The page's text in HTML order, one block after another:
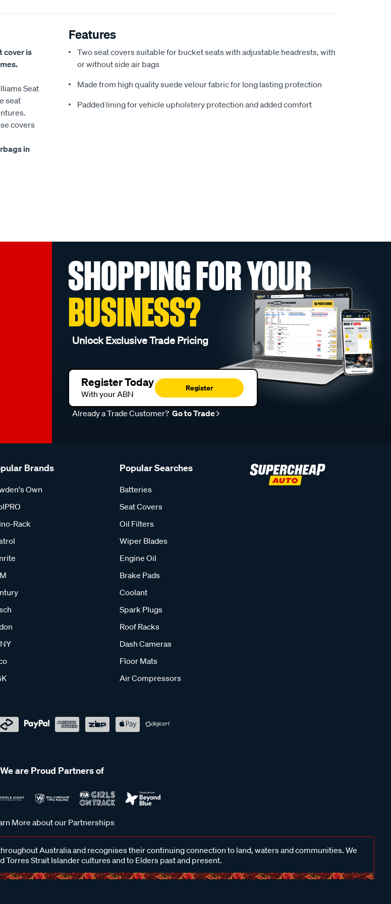
cover is
Seat
seat
covers
in
Features
Two seat covers suitable for bucket seats with adjustable headrests, with
or without side air bags
Made from high quality suede velour fabric for long lasting protection
Padded lining for vehicle upholstery protection and added comfort
SHOPPING FOR YOUR
BUSINESS?
Unlock Exclusive Trade Pricing
Register Today
With your ABN
Register
Already a Trade Customer? Go to Trade
Brands
Own
Rack
Popular Searches
Batteries
Seat Covers
Oil Filters
Wiper Blades
Engine Oil
Brake Pads
Coolant
Spark Plugs
Roof Racks
Dash Cameras
Floor Mats
Air Compressors
We are Proud Partners of
More about our Partnerships
Australia and recognises their continuing connection to land, waters and communities. We
Torres Strait Islander cultures and to Elders past and present.